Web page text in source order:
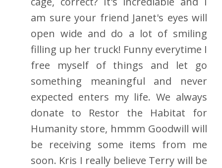
am sure your friend Janet's eyes will
open wide and do a lot of smiling
filling up her truck! Funny everytime I
free myself of things and let go
something meaningful and never
expected enters my life. We always
donate to Restor the Habitat for
Humanity store, hmmm Goodwill will
be receiving some items from me
soon. Kris I really believe Terry will be